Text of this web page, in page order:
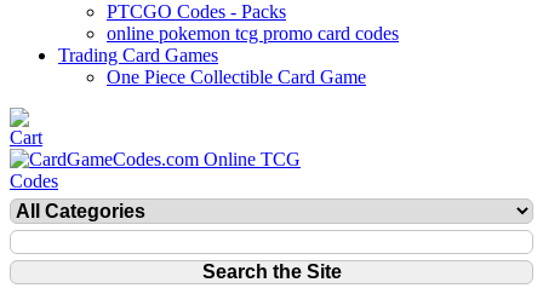
PTCGO Codes - Packs
online pokemon tcg promo card codes
Trading Card Games
One Piece Collectible Card Game